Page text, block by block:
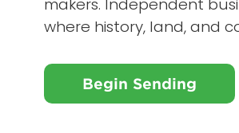
where history, land, and
Begin Sending